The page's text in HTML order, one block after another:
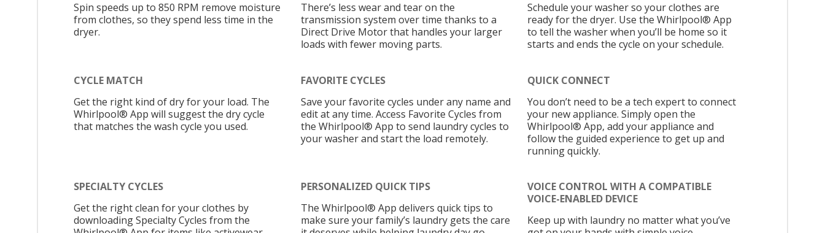
Spin speeds up to 850 RPM remove moisture
from clothes, so they spend less time in the
dryer.
There’s less wear and tear on the
transmission system over time thanks to a
Direct Drive Motor that handles your larger
loads with fewer moving parts.
Schedule your washer so your clothes are
ready for the dryer. Use the Whirlpool® App
to tell the washer when you’ll be home so it
starts and ends the cycle on your schedule.
CYCLE MATCH
Get the right kind of dry for your load. The
Whirlpool® App will suggest the dry cycle
that matches the wash cycle you used.
FAVORITE CYCLES
Save your favorite cycles under any name and
edit at any time. Access Favorite Cycles from
the Whirlpool® App to send laundry cycles to
your washer and start the load remotely.
QUICK CONNECT
You don’t need to be a tech expert to connect
your new appliance. Simply open the
Whirlpool® App, add your appliance and
follow the guided experience to get up and
running quickly.
SPECIALTY CYCLES
Get the right clean for your clothes by
downloading Specialty Cycles from the
PERSONALIZED QUICK TIPS
The Whirlpool® App delivers quick tips to
make sure your family’s laundry gets the care
VOICE CONTROL WITH A COMPATIBLE
VOICE-ENABLED DEVICE
Keep up with laundry no matter what you’ve